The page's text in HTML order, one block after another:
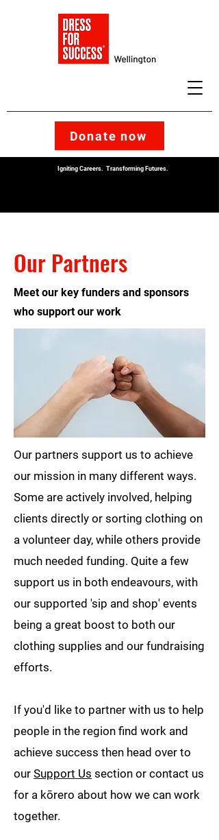
Igniting Careers. Transforming Futures.
Donate now
Our Partners
Meet our key funders and sponsors
who support our work
Our partners support us to achieve
our mission in many different ways.
Some are actively involved, helping
clients directly or sorting clothing on
a volunteer day, while others provide
much needed funding. Quite a few
support us in both endeavours, with
our supported 'sip and shop' events
being a great boost to both our
clothing supplies and our fundraising
efforts.
If you'd like to partner with us to help
people in the region find work and
achieve success then head over to
our Support Us section or contact us
for a kōrero about how we can work
together.